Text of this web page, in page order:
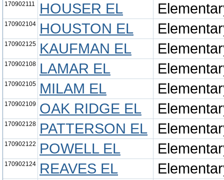
170902111 HOUSER EL
170902104 HOUSTON EL
170902125 KAUFMAN EL
170902108 LAMAR EL
170902105 MILAM EL
170902109 OAK RIDGE EL
170902128 PATTERSON EL
170902122 POWELL EL
170902124 REAVES EL